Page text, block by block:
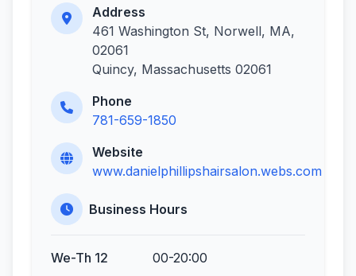
Address
461 Washington St, Norwell, MA,
02061
Quincy, Massachusetts 02061
Phone
781-659-1850
Website
www.danielphillipshairsalon.webs.com
Business Hours
We-Th 12
00-20:00